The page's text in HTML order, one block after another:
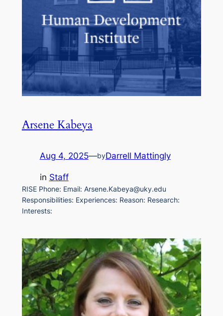
Arsene Kabeya
Aug 4, 2025—byDarrell Mattingly
in Staff
RISE Phone: Email: Arsene.Kabeya@uky.edu
Responsibilities: Experiences: Reason: Research:
Interests: